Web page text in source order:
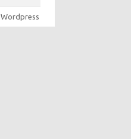
Wordpress